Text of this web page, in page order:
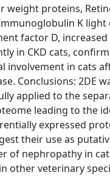
weight proteins,
K light
factor D, increased
in CKD cats,
involvement in cats
Conclusions: 2DE
applied to the
leading to the
expressed
their use as
of nephropathy in
other veterinary